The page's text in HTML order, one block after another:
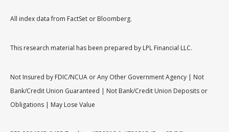
All index data from FactSet or Bloomberg.
This research material has been prepared by LPL Financial LLC.
Not Insured by FDIC/NCUA or Any Other Government Agency | Not
Bank/Credit Union Guaranteed | Not Bank/Credit Union Deposits or
Obligations | May Lose Value